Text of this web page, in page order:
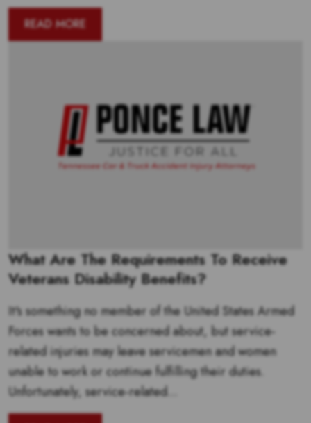
READ MORE
What Are The Requirements To Receive
Veterans Disability Benefits?
It's something no member of the United States Armed
Forces wants to be concerned about, but service-
related injuries may leave servicemen and women
unable to work or continue fulfilling their duties.
Unfortunately, service-related...